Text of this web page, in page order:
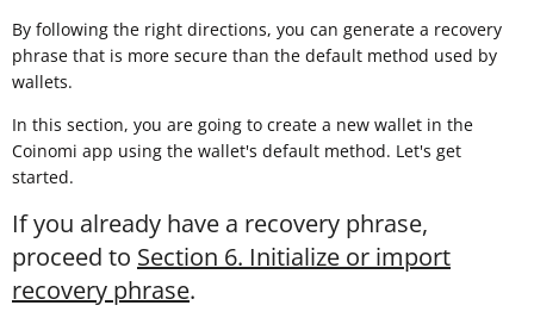
By following the right directions, you can generate a recovery
phrase that is more secure than the default method used by
wallets.
In this section, you are going to create a new wallet in the
Coinomi app using the wallet's default method. Let's get
started.
If you already have a recovery phrase,
proceed to Section 6. Initialize or import
recovery phrase.